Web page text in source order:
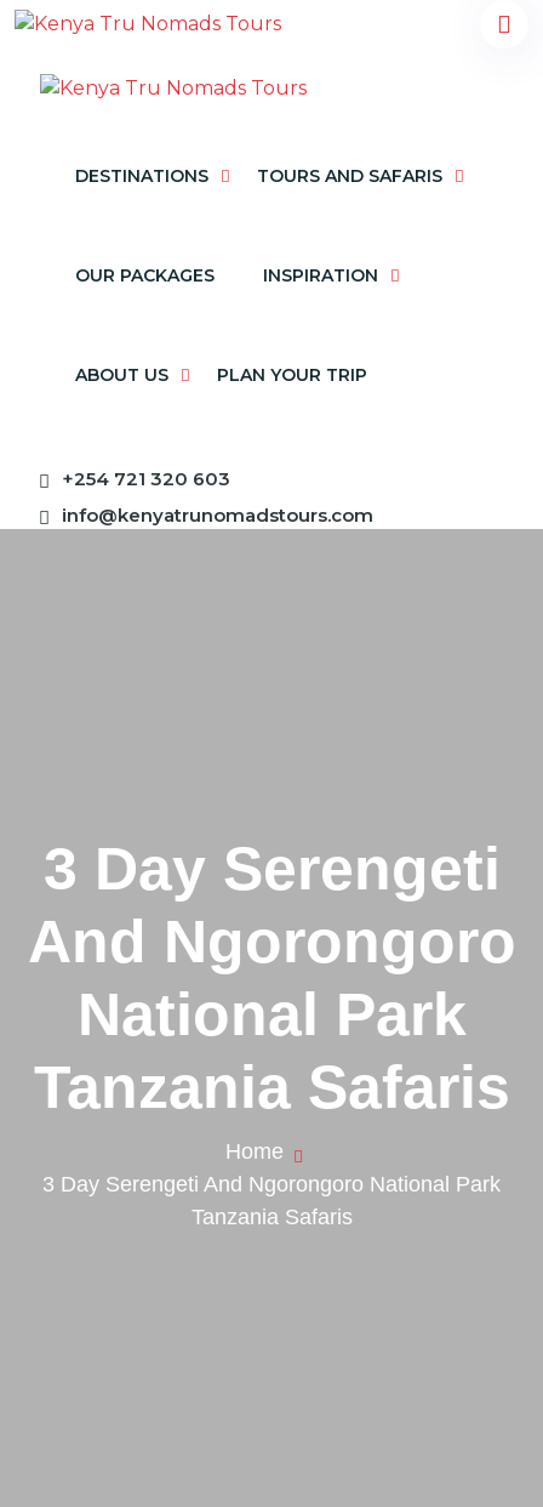
DESTINATIONS TOURS AND SAFARIS
OUR PACKAGES INSPIRATION
ABOUT US PLAN YOUR TRIP
+254 721 320 603
info@kenyatrunomadstours.com
3 Day Serengeti
And Ngorongoro
National Park
Tanzania Safaris
Home
3 Day Serengeti And Ngorongoro National Park
Tanzania Safaris